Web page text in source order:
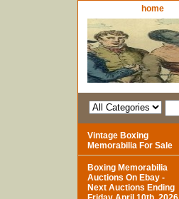
home
Vintage Boxing
Memorabilia For Sale
Boxing Memorabilia
Auctions On Ebay -
Next Auctions Ending